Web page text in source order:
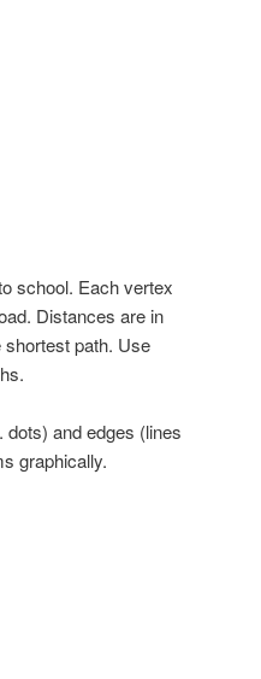
school. Each vertex
Distances are in
shortest path. Use
and edges (lines
graphically.